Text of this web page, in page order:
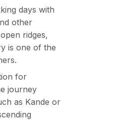
days with
other
ridges,
is one of the
for
journey
as Kande or